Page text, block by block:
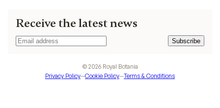
Receive the latest news
Subscribe
Subscribe
© 2026 Royal Botania
Privacy Policy—Cookie Policy—Terms & Conditions